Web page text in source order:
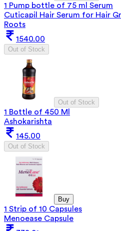
1 Pump bottle of 75 ml Serum
Cuticapil Hair Serum for Hair
Roots
1540.00
Out of Stock
Out of Stock
1 Bottle of 450 Ml
Ashokarishta
145.00
Out of Stock
Buy
1 Strip of 10 Capsules
Menoease Capsule